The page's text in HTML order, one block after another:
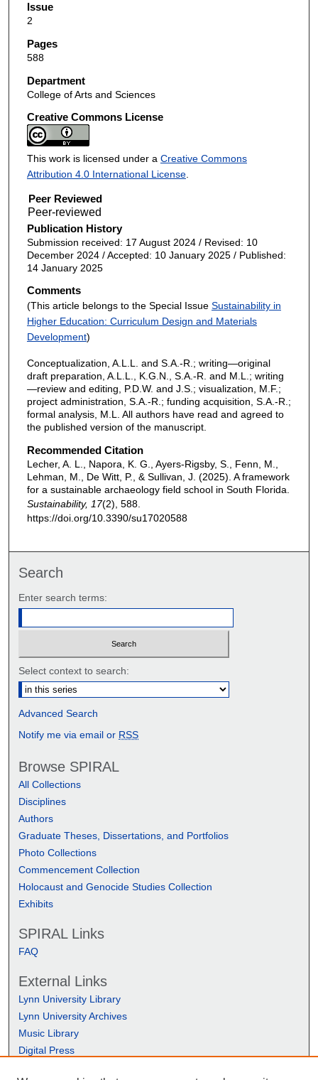
Issue
2
Pages
588
Department
College of Arts and Sciences
Creative Commons License
This work is licensed under a Creative Commons
Attribution 4.0 International License.
Peer Reviewed
Publication History
Submission received: 17 August 2024 / Revised: 10
December 2024 / Accepted: 10 January 2025 / Published:
14 January 2025
Comments
(This article belongs to the Special Issue Sustainability in
Higher Education: Curriculum Design and Materials
Development)
Conceptualization, A.L.L. and S.A.-R.; writing—original
draft preparation, A.L.L., K.G.N., S.A.-R. and M.L.; writing
—review and editing, P.D.W. and J.S.; visualization, M.F.;
project administration, S.A.-R.; funding acquisition, S.A.-R.;
formal analysis, M.L. All authors have read and agreed to
the published version of the manuscript.
Recommended Citation
Lecher, A. L., Napora, K. G., Ayers-Rigsby, S., Fenn, M.,
Lehman, M., De Witt, P., & Sullivan, J. (2025). A framework
for a sustainable archaeology field school in South Florida.
Sustainability, 17(2), 588.
https://doi.org/10.3390/su17020588
Search
Enter search terms:
Select context to search:
Advanced Search
Notify me via email or RSS
Browse SPIRAL
All Collections
Disciplines
Authors
Graduate Theses, Dissertations, and Portfolios
Photo Collections
Commencement Collection
Holocaust and Genocide Studies Collection
Exhibits
SPIRAL Links
FAQ
External Links
Lynn University Library
Lynn University Archives
Music Library
Digital Press